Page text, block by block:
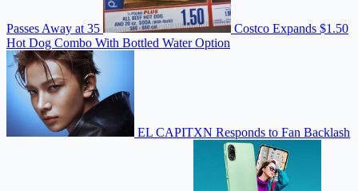
Passes Away at 35
Costco Expands $1.50
Hot Dog Combo With Bottled Water Option
EL CAPITXN Responds to Fan Backlash